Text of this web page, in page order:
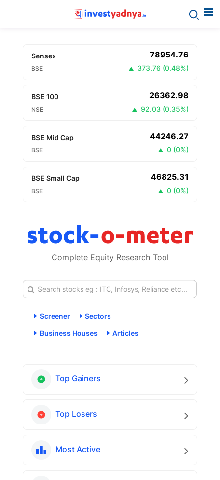
Sensex 78954.76
BSE 373.76 (0.48%)
BSE 100 26362.98
NSE 92.03 (0.35%)
BSE Mid Cap 44246.27
BSE 0(0%)
BSE Small Cap 46825.31
BSE 0(0%)
Complete Equity Research Tool
Screener
Sectors
Business Houses
Articles
Top Gainers
Top Losers
Most Active